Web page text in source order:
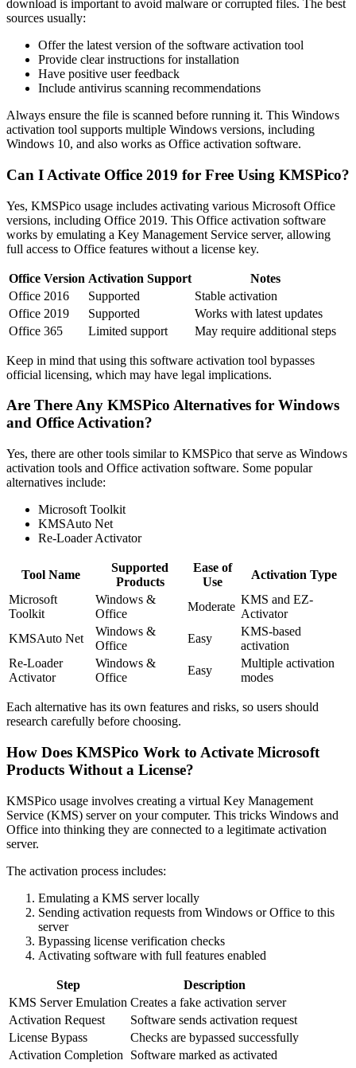
download is important to avoid malware or corrupted files. The best
sources usually:
Offer the latest version of the software activation tool
Provide clear instructions for installation
Have positive user feedback
Include antivirus scanning recommendations
Always ensure the file is scanned before running it. This Windows
activation tool supports multiple Windows versions, including
Windows 10, and also works as Office activation software.
Can I Activate Office 2019 for Free Using KMSPico?
Yes, KMSPico usage includes activating various Microsoft Office
versions, including Office 2019. This Office activation software
works by emulating a Key Management Service server, allowing
full access to Office features without a license key.
Office Version Activation Support
Notes
Office 2016
Supported
Stable activation
Office 2019
Supported
Works with latest updates
Office 365
Limited support May require additional steps
Keep in mind that using this software activation tool bypasses
official licensing, which may have legal implications.
Are There Any KMSPico Alternatives for Windows
and Office Activation?
Yes, there are other tools similar to KMSPico that serve as Windows
activation tools and Office activation software. Some popular
alternatives include:
Microsoft Toolkit
KMSAuto Net
Re-Loader Activator
Tool Name
Supported
Products
Ease of
Use
Activation Type
Microsoft
Toolkit
Windows &
Office
Moderate
KMS and EZ-
Activator
KMSAuto Net
Windows &
Office
Easy
KMS-based
activation
Re-Loader
Activator
Windows &
Office
Easy
Multiple activation
modes
Each alternative has its own features and risks, so users should
research carefully before choosing.
How Does KMSPico Work to Activate Microsoft
Products Without a License?
KMSPico usage involves creating a virtual Key Management
Service (KMS) server on your computer. This tricks Windows and
Office into thinking they are connected to a legitimate activation
server.
The activation process includes:
Emulating a KMS server locally
Sending activation requests from Windows or Office to this
server
Bypassing license verification checks
Activating software with full features enabled
Step
Description
KMS Server Emulation Creates a fake activation server
Activation Request
Software sends activation request
License Bypass
Checks are bypassed successfully
Activation Completion
Software marked as activated